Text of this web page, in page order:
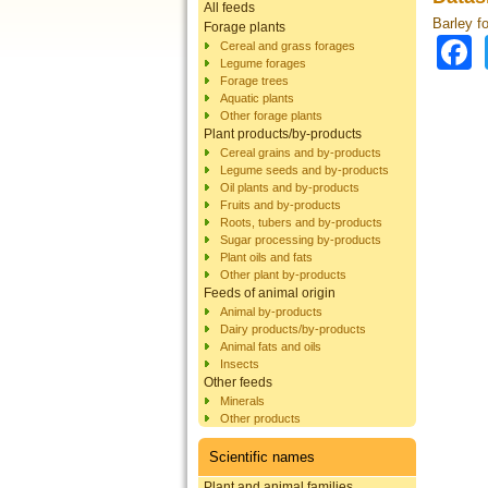
All feeds
Forage plants
Cereal and grass forages
Legume forages
Forage trees
Aquatic plants
Other forage plants
Plant products/by-products
Cereal grains and by-products
Legume seeds and by-products
Oil plants and by-products
Fruits and by-products
Roots, tubers and by-products
Sugar processing by-products
Plant oils and fats
Other plant by-products
Feeds of animal origin
Animal by-products
Dairy products/by-products
Animal fats and oils
Insects
Other feeds
Minerals
Other products
Scientific names
Barley